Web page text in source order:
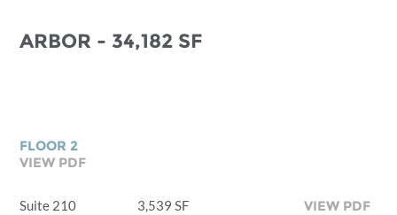
ARBOR - 34,182 SF
FLOOR 2
VIEW PDF
Suite 210 3,539 SF VIEW PDF